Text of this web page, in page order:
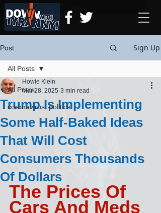
Post Sign Up
All Posts
coronavirus, politics
All Posts
Trump Is Implementing
Some Half-Baked Ideas
That Will Cost
Consumers Thousands
Of Dollars
Howie Klein
Mar 28, 2025 3 min read
The Prices Of
Cars And Meds